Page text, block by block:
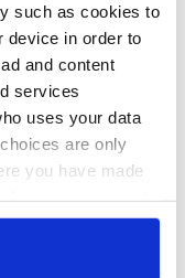
such as cookies to
device in order to
and content
services
uses your data
are only
you have made
or by clicking on